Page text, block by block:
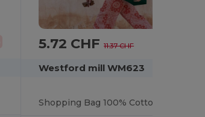
5.72 CHF11.37 CHF
Westford mill WM623